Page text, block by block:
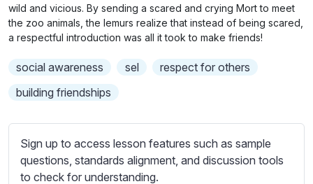
t
i
t
e
s
e
t
t
i
wild and vicious. By sending a scared and crying Mort to meet
the zoo animals, the lemurs realize that instead of being scared,
a respectful introduction was all it took to make friends!
social awareness sel
respect for others
building friendships
Sign up to access lesson features such as sample
questions, standards alignment, and discussion tools
to check for understanding.